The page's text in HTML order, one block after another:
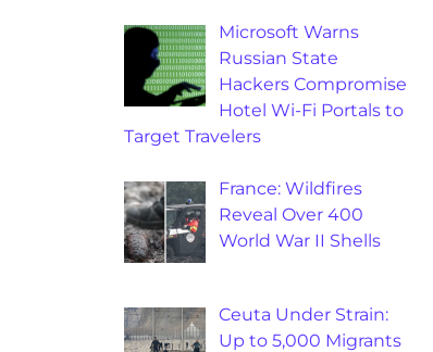
Microsoft Warns
Russian State
Hackers Compromise
Hotel Wi-Fi Portals to
Target Travelers
France: Wildfires
Reveal Over 400
World War II Shells
Ceuta Under Strain:
Up to 5,000 Migrants